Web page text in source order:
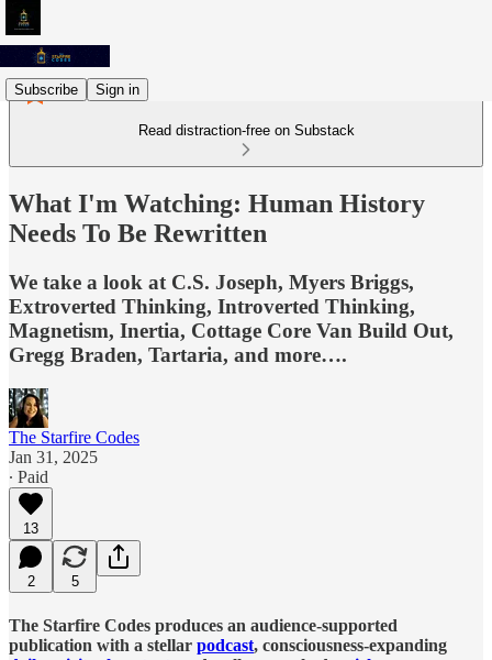
Subscribe Sign in
Read distraction-free on Substack
What I'm Watching: Human History
Needs To Be Rewritten
We take a look at C.S. Joseph, Myers Briggs,
Extroverted Thinking, Introverted Thinking,
Magnetism, Inertia, Cottage Core Van Build Out,
Gregg Braden, Tartaria, and more….
The Starfire Codes
Jan 31, 2025
∙ Paid
13
2 5
The Starfire Codes produces an audience-supported
publication with a stellar podcast, consciousness-expanding